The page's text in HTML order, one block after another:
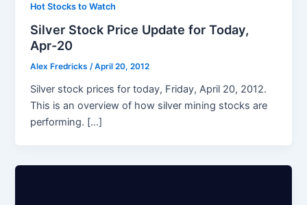
Hot Stocks to Watch
Silver Stock Price Update for Today,
Apr-20
Alex Fredricks/April 20, 2012
Silver stock prices for today, Friday, April 20, 2012.
This is an overview of how silver mining stocks are
performing. […]